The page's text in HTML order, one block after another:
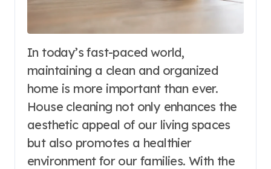
In today’s fast-paced world,
maintaining a clean and organized
home is more important than ever.
House cleaning not only enhances the
aesthetic appeal of our living spaces
but also promotes a healthier
environment for our families. With the